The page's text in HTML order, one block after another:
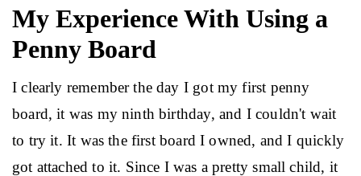
My Experience With Using a
Penny Board
I clearly remember the day I got my first penny
board, it was my ninth birthday, and I couldn't wait
to try it. It was the first board I owned, and I quickly
got attached to it. Since I was a pretty small child, it